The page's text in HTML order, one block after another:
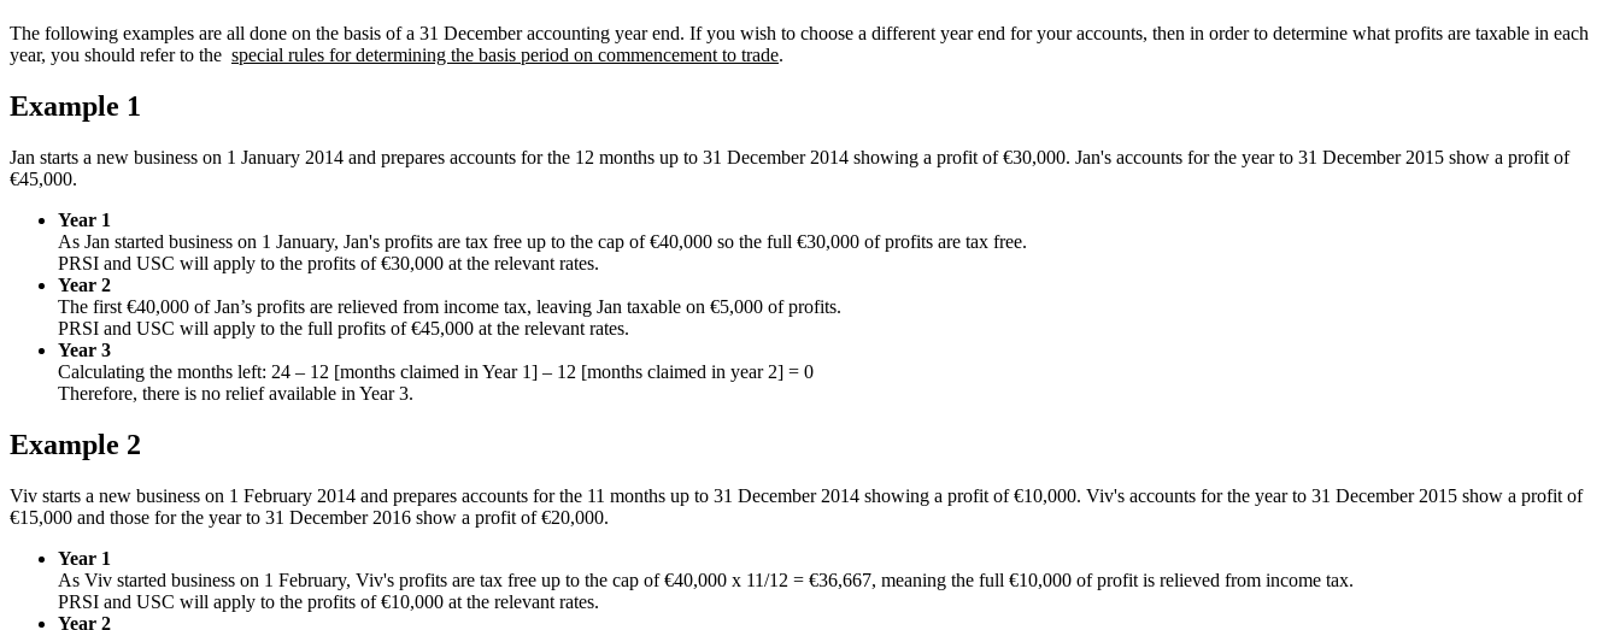
The following examples are all done on the basis of a 31 December accounting year end. If you wish to choose a different year end for your accounts, then in order to determine what profits are taxable in each
year, you should refer to the special rules for determining the basis period on commencement to trade.
Example 1
Jan starts a new business on 1 January 2014 and prepares accounts for the 12 months up to 31 December 2014 showing a profit of €30,000. Jan's accounts for the year to 31 December 2015 show a profit of
€45,000.
Year 1
As Jan started business on 1 January, Jan's profits are tax free up to the cap of €40,000 so the full €30,000 of profits are tax free.
PRSI and USC will apply to the profits of €30,000 at the relevant rates.
Year 2
The first €40,000 of Jan’s profits are relieved from income tax, leaving Jan taxable on €5,000 of profits.
PRSI and USC will apply to the full profits of €45,000 at the relevant rates.
Year 3
Calculating the months left: 24 – 12 [months claimed in Year 1] – 12 [months claimed in year 2] = 0
Therefore, there is no relief available in Year 3.
Example 2
Viv starts a new business on 1 February 2014 and prepares accounts for the 11 months up to 31 December 2014 showing a profit of €10,000. Viv's accounts for the year to 31 December 2015 show a profit of
€15,000 and those for the year to 31 December 2016 show a profit of €20,000.
Year 1
As Viv started business on 1 February, Viv's profits are tax free up to the cap of €40,000 x 11/12 = €36,667, meaning the full €10,000 of profit is relieved from income tax.
PRSI and USC will apply to the profits of €10,000 at the relevant rates.
Year 2